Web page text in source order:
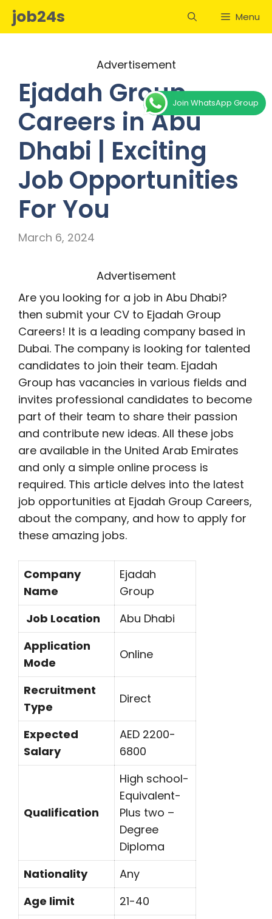
Skipjob24s Menu
Advertisement
Ejadah Group
Careers in Abu
Dhabi | Exciting
Job Opportunities
For You
March 6, 2024
Advertisement
Are you looking for a job in Abu Dhabi?
then submit your CV to Ejadah Group
Careers! It is a leading company based in
Dubai. The company is looking for talented
candidates to join their team. Ejadah
Group has vacancies in various fields and
invites professional candidates to become
part of their team to share their passion
and contribute new ideas. All these jobs
are available in the United Arab Emirates
and only a simple online process is
required. This article delves into the latest
job opportunities at Ejadah Group Careers,
about the company, and how to apply for
these amazing jobs.
Company
Name
Ejadah
Group
Job Location
Abu Dhabi
Application
Mode
Online
Recruitment
Type
Direct
Expected
Salary
AED 2200-
6800
Qualification
High school-
Equivalent-
Plus two –
Degree
Diploma
Nationality
Any
Age limit
21-40
Join WhatsApp Group